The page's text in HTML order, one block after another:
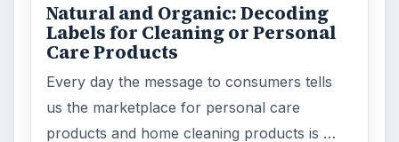
Natural and Organic: Decoding
Labels for Cleaning or Personal
Care Products
Every day the message to consumers tells
us the marketplace for personal care
products and home cleaning products is …